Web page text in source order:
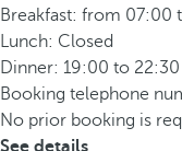
Breakfast: from 07:00
Lunch: Closed
Dinner: 19:00 to 22:30
Booking telephone
No prior booking is
See details